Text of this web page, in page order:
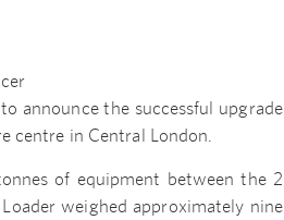
announce the successful upgrade
centre in Central London.
of equipment between the 2
weighed approximately nine